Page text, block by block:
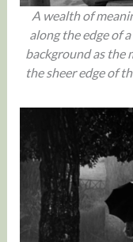
A wealth of
along the edge of
background as the
the sheer edge of